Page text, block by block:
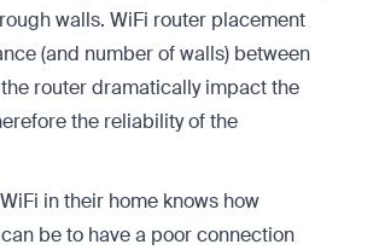
walls. WiFi router placement
(and number of walls) between
router dramatically impact the
the reliability of the
in their home knows how
be to have a poor connection